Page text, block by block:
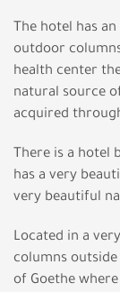
The hotel has
outdoor
health center
natural source
acquired
There is a hotel
has a very
very beautiful
Located in a
columns
of Goethe